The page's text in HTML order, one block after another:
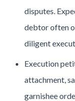
disputes.
debtor often
diligent
Execution
attachment,
garnishee